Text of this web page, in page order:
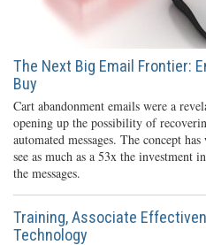
The Next Big Email Frontier:
Buy
Cart abandonment emails were a
opening up the possibility of
automated messages. The concept
see as much as a 53x the investment
the messages.
Training, Associate
Technology